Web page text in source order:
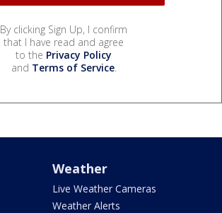
By clicking Sign Up, I confirm
that I have read and agree
to the Privacy Policy
and Terms of Service.
Weather
Live Weather Cameras
Weather Alerts